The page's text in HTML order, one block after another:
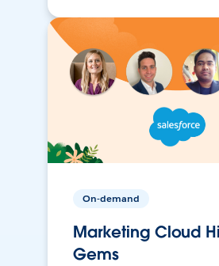
On-demand
Marketing Cloud
Gems